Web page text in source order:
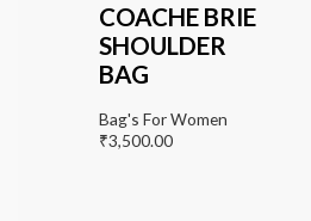
COACHE BRIE
SHOULDER
BAG
Bag's For Women
₹3,500.00